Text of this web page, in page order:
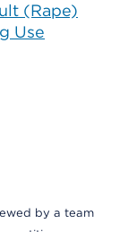
(Rape)
Use
by a team